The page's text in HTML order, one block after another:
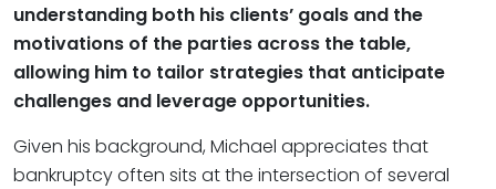
understanding both his clients’ goals and the
motivations of the parties across the table,
allowing him to tailor strategies that anticipate
challenges and leverage opportunities.
Given his background, Michael appreciates that
bankruptcy often sits at the intersection of several